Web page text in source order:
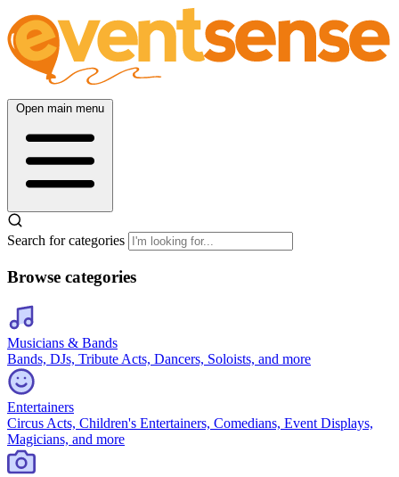
Open main menu
Search for categories
Browse categories
Musicians & Bands
Bands, DJs, Tribute Acts, Dancers, Soloists, and more
Entertainers
Circus Acts, Children's Entertainers, Comedians, Event Displays,
Magicians, and more